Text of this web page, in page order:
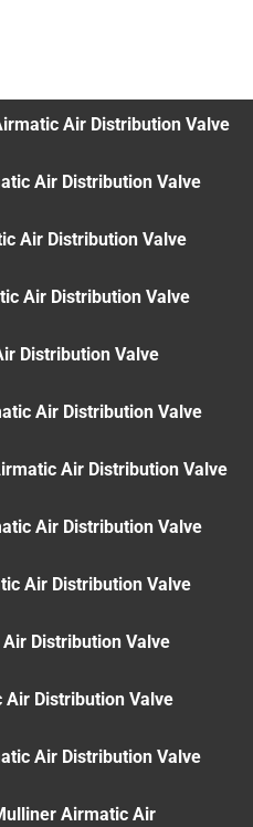
Air Distribution Valve
Air Distribution Valve
Air Distribution Valve
Air Distribution Valve
Distribution Valve
Air Distribution Valve
Air Distribution Valve
Air Distribution Valve
Air Distribution Valve
Distribution Valve
Air Distribution Valve
Air Distribution Valve
Airmatic Air